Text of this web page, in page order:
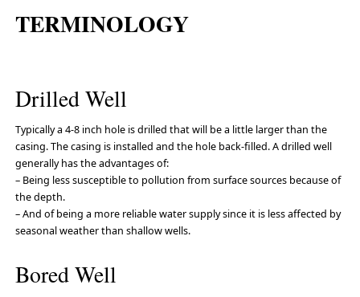
TERMINOLOGY
Drilled Well
Typically a 4-8 inch hole is drilled that will be a little larger than the
casing. The casing is installed and the hole back-filled. A drilled well
generally has the advantages of:
– Being less susceptible to pollution from surface sources because of
the depth.
– And of being a more reliable water supply since it is less affected by
seasonal weather than shallow wells.
Bored Well